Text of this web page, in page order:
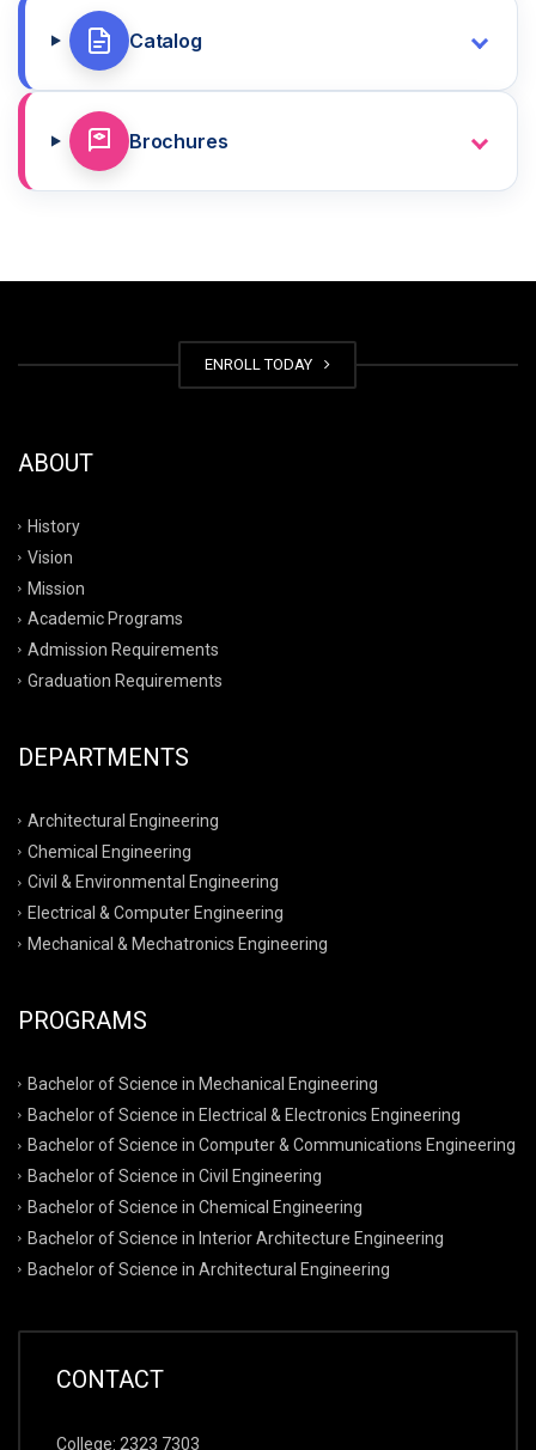
Catalog
Brochures
ENROLL TODAY
ABOUT
History
Vision
Mission
Academic Programs
Admission Requirements
Graduation Requirements
DEPARTMENTS
Architectural Engineering
Chemical Engineering
Civil & Environmental Engineering
Electrical & Computer Engineering
Mechanical & Mechatronics Engineering
PROGRAMS
Bachelor of Science in Mechanical Engineering
Bachelor of Science in Electrical & Electronics Engineering
Bachelor of Science in Computer & Communications Engineering
Bachelor of Science in Civil Engineering
Bachelor of Science in Chemical Engineering
Bachelor of Science in Interior Architecture Engineering
Bachelor of Science in Architectural Engineering
CONTACT
College: 2323 7303